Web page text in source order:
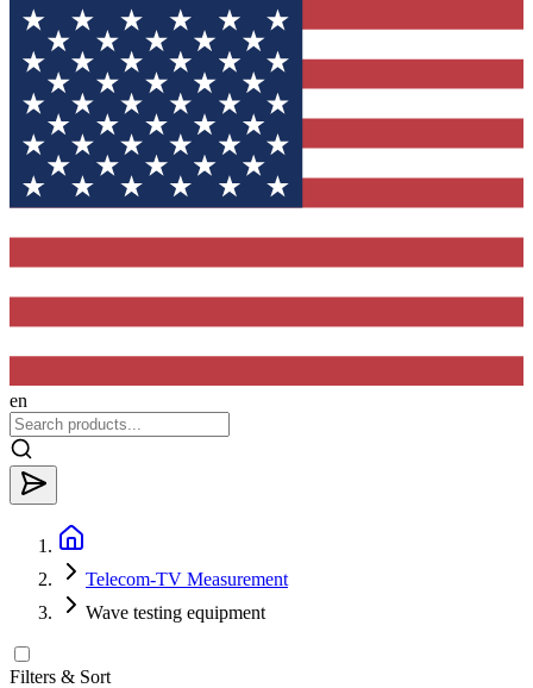
en
Telecom-TV Measurement
Wave testing equipment
Filters & Sort